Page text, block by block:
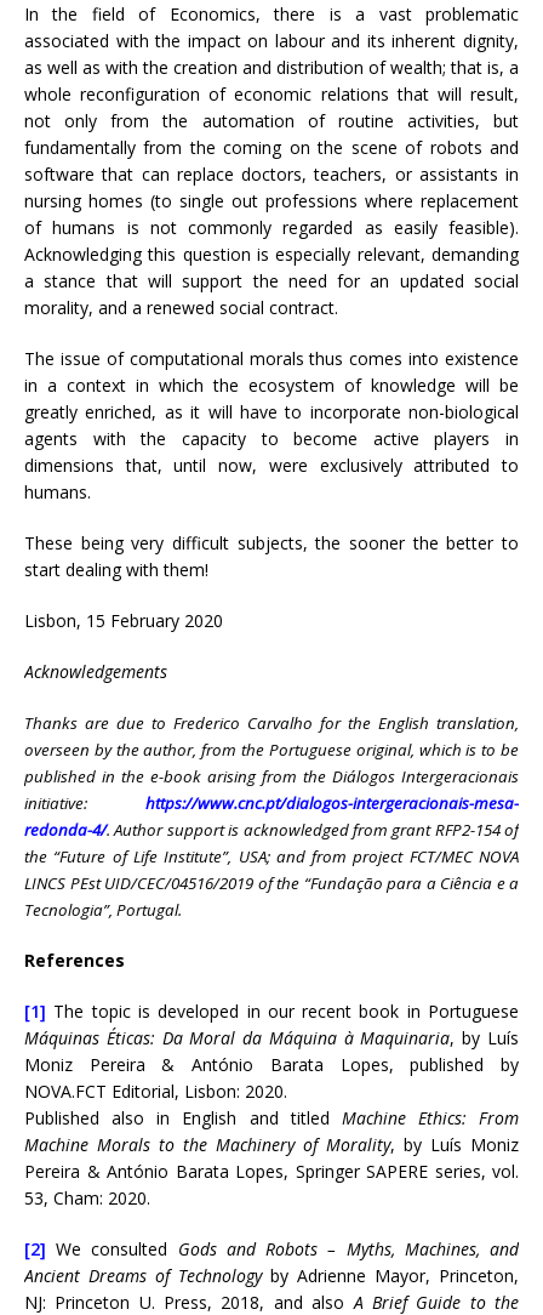
In the field of Economics, there is a vast problematic
associated with the impact on labour and its inherent dignity,
as well as with the creation and distribution of wealth; that is, a
whole reconfiguration of economic relations that will result,
not only from the automation of routine activities, but
fundamentally from the coming on the scene of robots and
software that can replace doctors, teachers, or assistants in
nursing homes (to single out professions where replacement
of humans is not commonly regarded as easily feasible).
Acknowledging this question is especially relevant, demanding
a stance that will support the need for an updated social
morality, and a renewed social contract.
The issue of computational morals thus comes into existence
in a context in which the ecosystem of knowledge will be
greatly enriched, as it will have to incorporate non-biological
agents with the capacity to become active players in
dimensions that, until now, were exclusively attributed to
humans.
These being very difficult subjects, the sooner the better to
start dealing with them!
Lisbon, 15 February 2020
Acknowledgements
Thanks are due to Frederico Carvalho for the English translation,
overseen by the author, from the Portuguese original, which is to be
published in the e-book arising from the Diálogos Intergeracionais
initiative: https://www.cnc.pt/dialogos-intergeracionais-mesa-
redonda-4/. Author support is acknowledged from grant RFP2-154 of
the “Future of Life Institute”, USA; and from project FCT/MEC NOVA
LINCS PEst UID/CEC/04516/2019 of the “Fundação para a Ciência e a
Tecnologia”, Portugal.
References
[1] The topic is developed in our recent book in Portuguese
Máquinas Éticas: Da Moral da Máquina à Maquinaria, by Luís
Moniz Pereira & António Barata Lopes, published by
NOVA.FCT Editorial, Lisbon: 2020.
Published also in English and titled Machine Ethics: From
Machine Morals to the Machinery of Morality, by Luís Moniz
Pereira & António Barata Lopes, Springer SAPERE series, vol.
53, Cham: 2020.
[2] We consulted Gods and Robots – Myths, Machines, and
Ancient Dreams of Technologyby Adrienne Mayor, Princeton,
NJ: Princeton U. Press, 2018, and alsoA Brief Guide to the